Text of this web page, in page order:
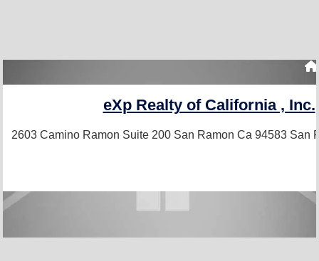
eXp Realty of California , Inc.
2603 Camino Ramon Suite 200 San Ramon Ca 94583 San